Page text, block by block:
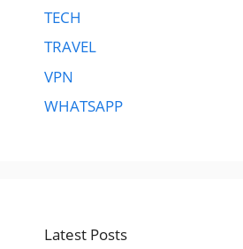
TECH
TRAVEL
VPN
WHATSAPP
Latest Posts